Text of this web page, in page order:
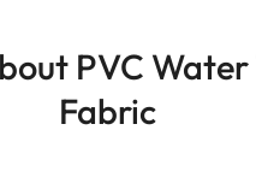
PVC Water
Fabric